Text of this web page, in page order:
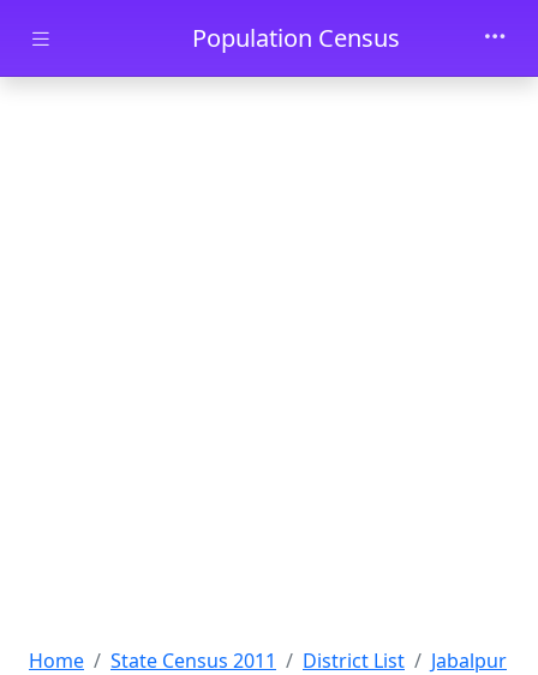
Skip to main contentPopulation Census
Home State Census 2011 District List
Jabalpur